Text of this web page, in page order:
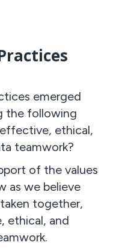
emerged
the following
ethical,
teamwork?
of the values
as we believe
together,
ethical, and